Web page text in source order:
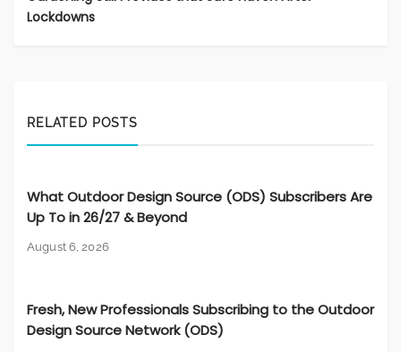
Lockdowns
RELATED POSTS
What Outdoor Design Source (ODS) Subscribers Are
Up To in 26/27 & Beyond
August 6, 2026
Fresh, New Professionals Subscribing to the Outdoor
Design Source Network (ODS)